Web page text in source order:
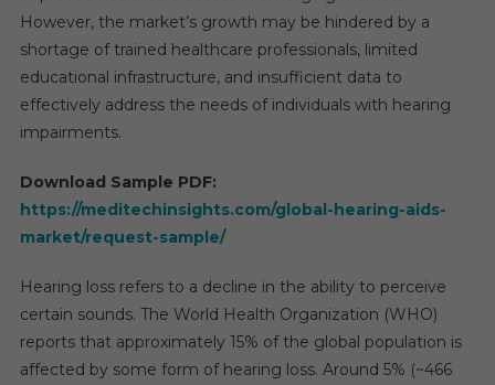
However, the market’s growth may be hindered by a
shortage of trained healthcare professionals, limited
educational infrastructure, and insufficient data to
effectively address the needs of individuals with hearing
impairments.
Download Sample PDF:
https://meditechinsights.com/global-hearing-aids-
market/request-sample/
Hearing loss refers to a decline in the ability to perceive
certain sounds. The World Health Organization (WHO)
reports that approximately 15% of the global population is
affected by some form of hearing loss. Around 5% (~466